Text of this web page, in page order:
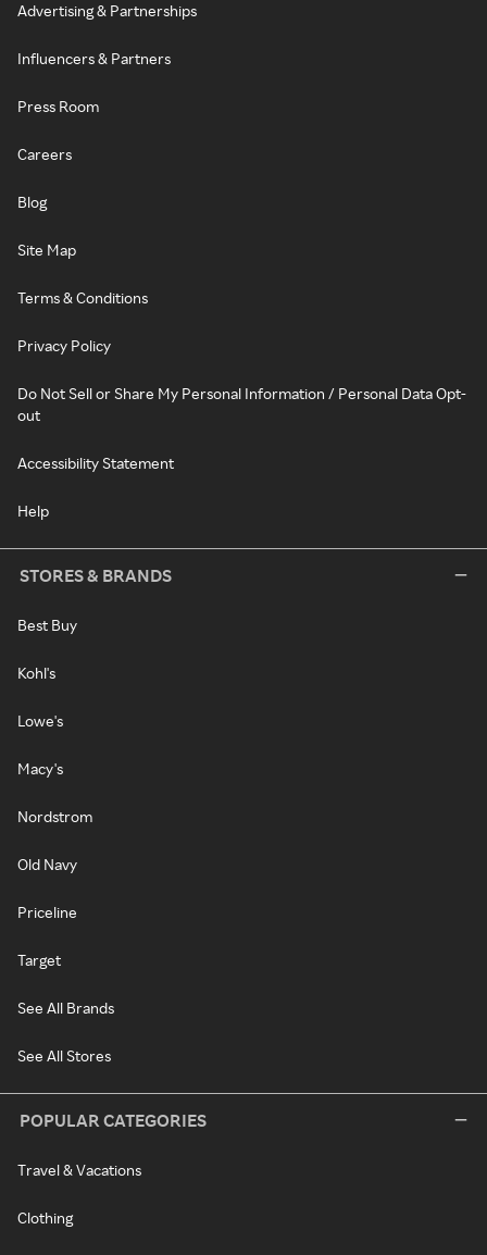
Advertising & Partnerships
Influencers & Partners
Press Room
Careers
Blog
Site Map
Terms & Conditions
Privacy Policy
Do Not Sell or Share My Personal Information / Personal Data Opt-
out
Accessibility Statement
Help
STORES & BRANDS
Best Buy
Kohl's
Lowe's
Macy's
Nordstrom
Old Navy
Priceline
Target
See All Brands
See All Stores
POPULAR CATEGORIES
Travel & Vacations
Clothing